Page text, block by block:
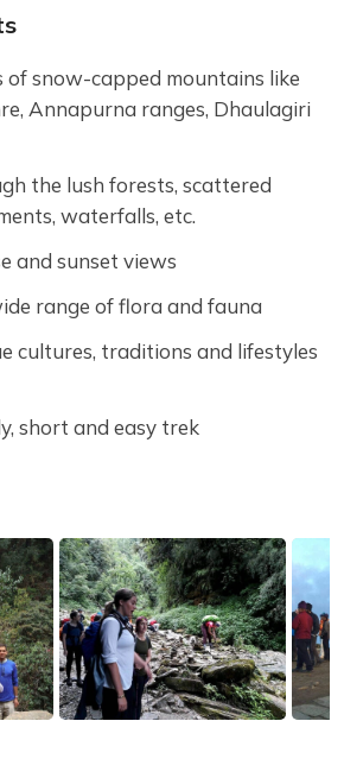
of snow-capped mountains like
Annapurna ranges, Dhaulagiri
the lush forests, scattered
waterfalls, etc.
and sunset views
range of flora and fauna
cultures, traditions and lifestyles
short and easy trek